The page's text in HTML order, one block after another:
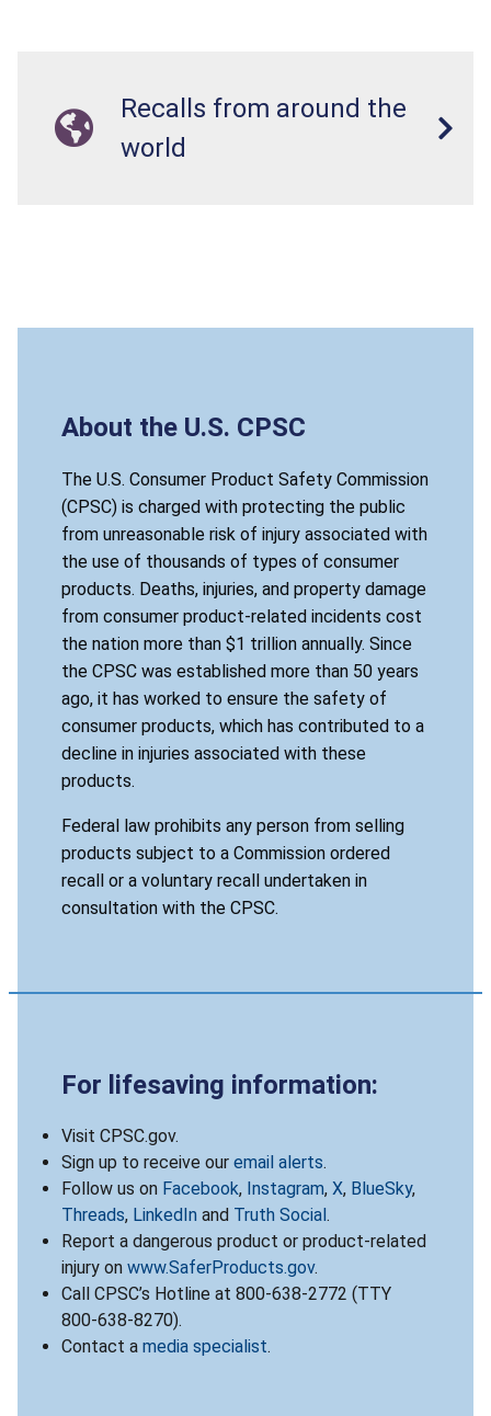
Recalls from around the
world
About the U.S. CPSC
The U.S. Consumer Product Safety Commission
(CPSC) is charged with protecting the public
from unreasonable risk of injury associated with
the use of thousands of types of consumer
products. Deaths, injuries, and property damage
from consumer product-related incidents cost
the nation more than $1 trillion annually. Since
the CPSC was established more than 50 years
ago, it has worked to ensure the safety of
consumer products, which has contributed to a
decline in injuries associated with these
products.
Federal law prohibits any person from selling
products subject to a Commission ordered
recall or a voluntary recall undertaken in
consultation with the CPSC.
For lifesaving information:
Visit CPSC.gov.
Sign up to receive our email alerts.
Follow us on Facebook, Instagram, X, BlueSky,
Threads, LinkedIn and Truth Social.
Report a dangerous product or product-related
injury on www.SaferProducts.gov.
Call CPSC’s Hotline at 800-638-2772 (TTY
800-638-8270).
Contact a media specialist.